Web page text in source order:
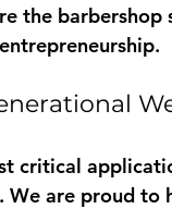
the barbershop
critical
We are proud to